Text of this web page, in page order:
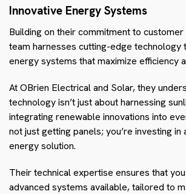
Innovative Energy Systems
Building on their commitment to
team harnesses cutting-edge technology
energy systems that maximize efficiency
At OBrien Electrical and Solar, they
technology isn’t just about harnessing
integrating renewable innovations into
not just getting panels; you’re investing in
energy solution.
Their technical expertise ensures that
advanced systems available, tailored to